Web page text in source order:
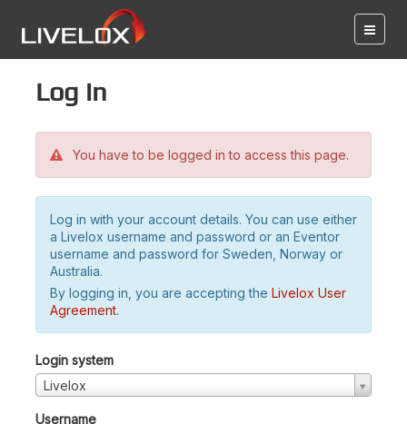
Log in
You have to be logged in to access this page.
Log in with your account details. You can use either
a Livelox username and password or an Eventor
username and password for Sweden, Norway or
Australia.
By logging in, you are accepting the Livelox User
Agreement.
Login system
Livelox
Username